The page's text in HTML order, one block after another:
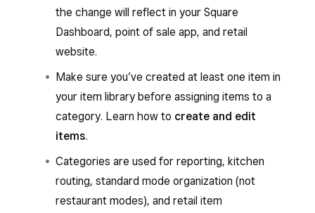
the change will reflect in your Square
Dashboard, point of sale app, and retail
website.
Make sure you’ve created at least one item in
your item library before assigning items to a
category. Learn how to create and edit
items.
Categories are used for reporting, kitchen
routing, standard mode organization (not
restaurant modes), and retail item